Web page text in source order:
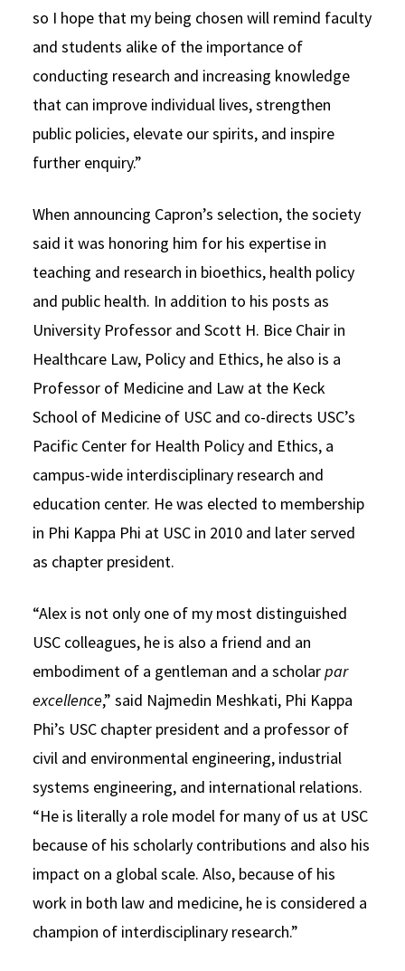
so I hope that my being chosen will remind faculty
and students alike of the importance of
conducting research and increasing knowledge
that can improve individual lives, strengthen
public policies, elevate our spirits, and inspire
further enquiry.”
When announcing Capron’s selection, the society
said it was honoring him for his expertise in
teaching and research in bioethics, health policy
and public health. In addition to his posts as
University Professor and Scott H. Bice Chair in
Healthcare Law, Policy and Ethics, he also is a
Professor of Medicine and Law at the Keck
School of Medicine of USC and co-directs USC’s
Pacific Center for Health Policy and Ethics, a
campus-wide interdisciplinary research and
education center. He was elected to membership
in Phi Kappa Phi at USC in 2010 and later served
as chapter president.
“Alex is not only one of my most distinguished
USC colleagues, he is also a friend and an
embodiment of a gentleman and a scholarpar
excellence,” said Najmedin Meshkati, Phi Kappa
Phi’s USC chapter president and a professor of
civil and environmental engineering, industrial
systems engineering, and international relations.
“He is literally a role model for many of us at USC
because of his scholarly contributions and also his
impact on a global scale. Also, because of his
work in both law and medicine, he is considered a
champion of interdisciplinary research.”